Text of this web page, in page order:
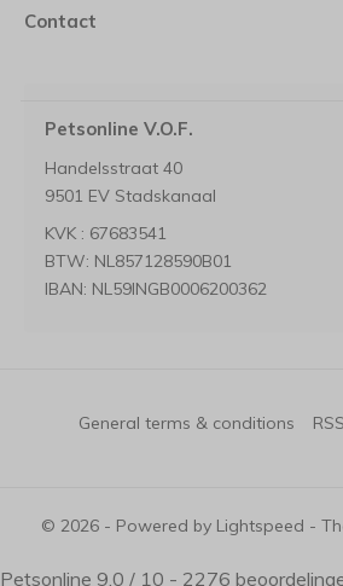
Contact
Petsonline V.O.F.
Handelsstraat 40
9501 EV Stadskanaal
KVK : 67683541
BTW: NL857128590B01
IBAN: NL59INGB0006200362
© 2026 - Powered by Lightspeed -
General terms & conditions
Petsonline 9.0 / 10 - 2276